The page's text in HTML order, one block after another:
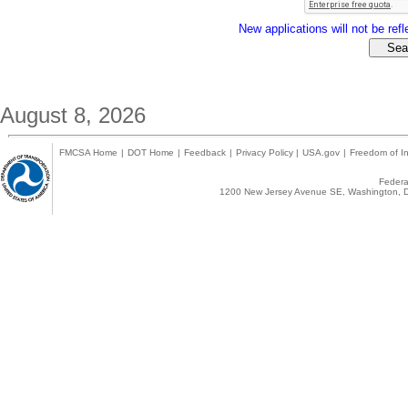
New applications will not be
August 8, 2026
FMCSA Home | DOT Home | Feedback | Privacy Policy | USA.gov | Freedom of
1200 New Jersey Avenue SE,